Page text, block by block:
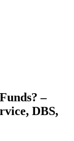
–
DBS,